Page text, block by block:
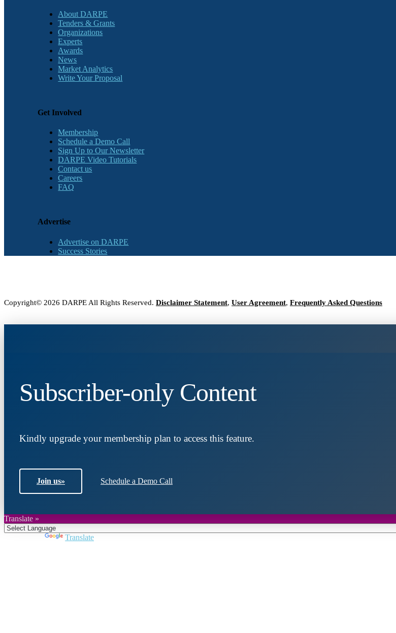
About DARPE
Tenders & Grants
Organizations
Experts
Awards
News
Market Analytics
Write Your Proposal
Get Involved
Membership
Schedule a Demo Call
Sign Up to Our Newsletter
DARPE Video Tutorials
Contact us
Careers
FAQ
Advertise
Advertise on DARPE
Success Stories
Copyright© 2026 DARPE All Rights Reserved. Disclaimer Statement, User Agreement, Frequently Asked Questions
Subscriber-only Content
Kindly upgrade your membership plan to access this feature.
Join us» Schedule a Demo Call
Translate »
Translate